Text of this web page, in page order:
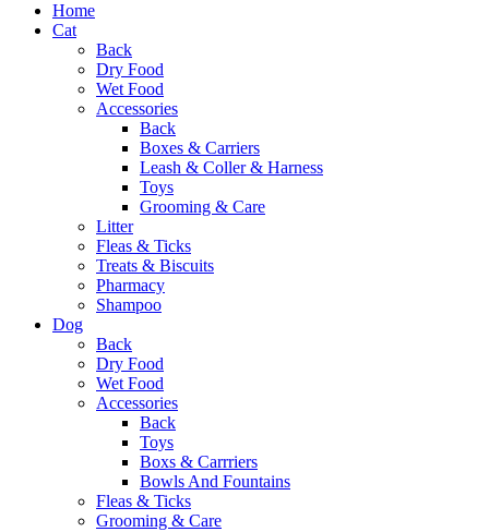
Home
Cat
Back
Dry Food
Wet Food
Accessories
Back
Boxes & Carriers
Leash & Coller & Harness
Toys
Grooming & Care
Litter
Fleas & Ticks
Treats & Biscuits
Pharmacy
Shampoo
Dog
Back
Dry Food
Wet Food
Accessories
Back
Toys
Boxs & Carrriers
Bowls And Fountains
Fleas & Ticks
Grooming & Care